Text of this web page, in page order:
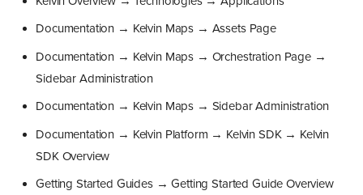
Documentation → Kelvin Maps → Assets Page
Documentation → Kelvin Maps → Orchestration Page →
Sidebar Administration
Documentation → Kelvin Maps → Sidebar Administration
Documentation → Kelvin Platform → Kelvin SDK → Kelvin
SDK Overview
Getting Started Guides → Getting Started Guide Overview